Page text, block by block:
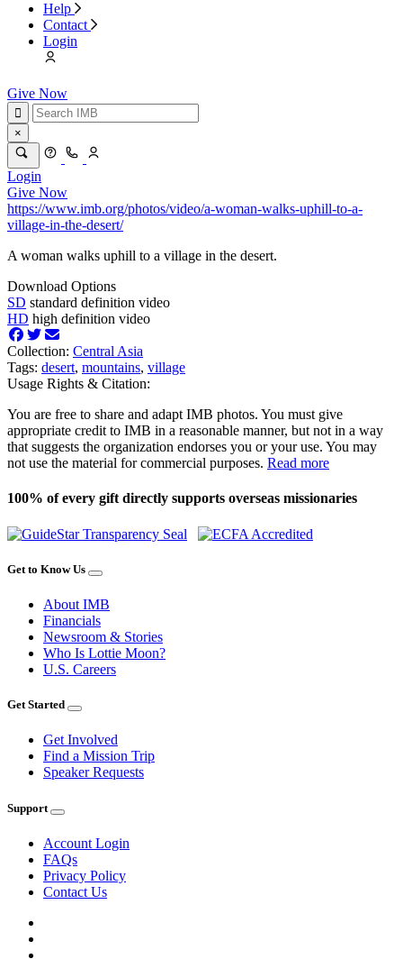
Help
Contact
Login
Give Now
×
Login
Give Now
https://www.imb.org/photos/video/a-woman-walks-uphill-to-a-
village-in-the-desert/
A woman walks uphill to a village in the desert.
Download Options
SD standard definition video
HD high definition video
Collection: Central Asia
Tags: desert, mountains, village
Usage Rights & Citation:
You are free to share and adapt IMB photos. You must give
appropriate credit to IMB in a reasonable manner, but not in a way
that suggests the organization endorses you or your use. You may
not use the material for commercial purposes. Read more
100% of every gift directly supports overseas missionaries
Get to Know Us
About IMB
Financials
Newsroom & Stories
Who Is Lottie Moon?
U.S. Careers
Get Started
Get Involved
Find a Mission Trip
Speaker Requests
Support
Account Login
FAQs
Privacy Policy
Contact Us